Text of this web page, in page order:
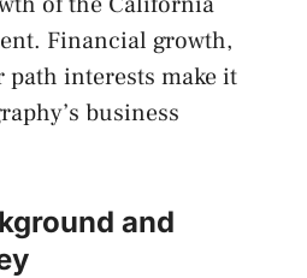
Financial growth,
interests make it
business
and